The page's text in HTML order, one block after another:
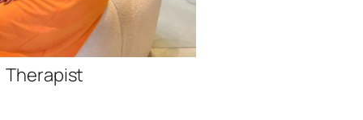
Therapist